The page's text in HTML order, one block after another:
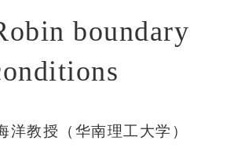
boundary
洋教授（华南理工大学）